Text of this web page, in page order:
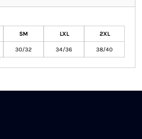
SM LXL 2XL
30/32 34/36 38/40